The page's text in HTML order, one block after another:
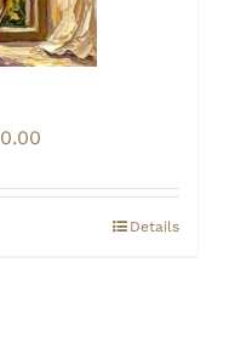
$70.00
through
Details